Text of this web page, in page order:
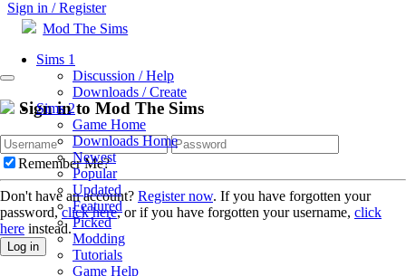
Sign in / Register
Mod The Sims
Sims 1
Discussion / Help
Downloads / Create
Sims 2
Game Home
Downloads Home
Newest
Popular
Updated
Featured
Picked
Modding
Tutorials
Game Help
Sign in to Mod The Sims
Remember Me?
Don't have an account? Register now. If you have forgotten your
password,click here, or if you have forgotten your username, click
here instead.
Log in